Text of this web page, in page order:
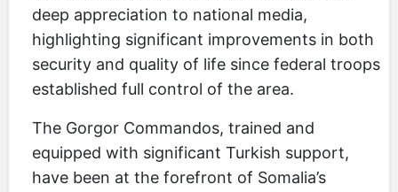
deep appreciation to national media,
highlighting significant improvements in both
security and quality of life since federal troops
established full control of the area.
The Gorgor Commandos, trained and
equipped with significant Turkish support,
have been at the forefront of Somalia’s